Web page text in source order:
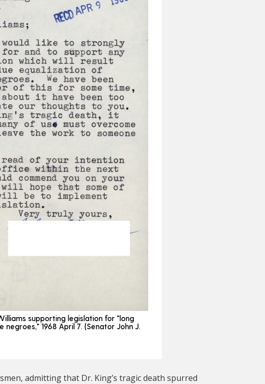
supporting legislation for "long
1968 April 7. (Senator John J.
admitting that Dr. King’s tragic death spurred